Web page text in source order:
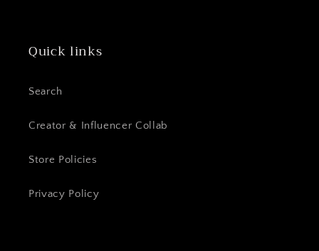
Quick links
Search
Creator & Influencer Collab
Store Policies
Privacy Policy
Login required
Log in to your account to add products to
saved items.